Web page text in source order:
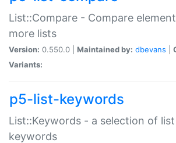
List::Compare - Compare
more lists
Version: 0.550.0 | Maintained by: dbevans
Variants:
p5-list-keywords
List::Keywords - a selection of
keywords